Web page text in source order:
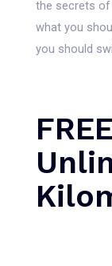
the secrets of
what you
you should
FREE